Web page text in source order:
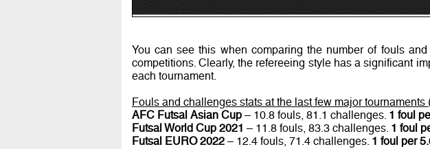
You can see this when comparing the number of fouls
competitions. Clearly, the refereeing style has a significant
each tournament.
Fouls and challenges stats at the last few major tournaments
AFC Futsal Asian Cup– 10.8 fouls, 81.1 challenges. 1 foul
Futsal World Cup 2021 – 11.8 fouls, 83.3 challenges. 1 foul
Futsal EURO 2022– 12.4 fouls, 71.4 challenges. 1 foul per